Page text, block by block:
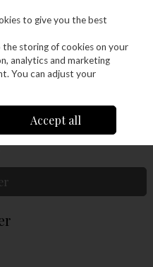
Search Cart
to give you the best
storing of cookies on your
analytics and marketing
You can adjust your
Accept all